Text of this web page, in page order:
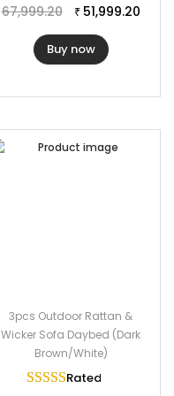
67,999.20 ₹ 51,999.20
Buy now
3pcs Outdoor Rattan &
Wicker Sofa Daybed (Dark
Brown/White)
Rated